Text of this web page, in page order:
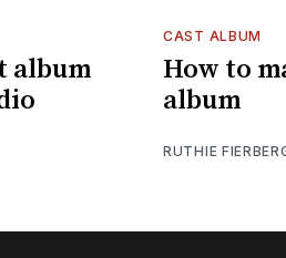
album
CAST ALBUM
How to
album
RUTHIE